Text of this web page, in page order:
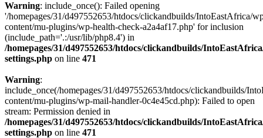
Warning: include_once(): Failed opening
'/homepages/31/d497552653/htdocs/clickandbuilds/IntoEastAfrica/
content/mu-plugins/wp-health-check-a2a4af17.php' for inclusion
(include_path='.:/usr/lib/php8.4') in
/homepages/31/d497552653/htdocs/clickandbuilds/
settings.php on line 471
Warning:
include_once(/homepages/31/d497552653/htdocs/clickandbuilds/
content/mu-plugins/wp-mail-handler-0c4e45cd.php): Failed to open
stream: Permission denied in
/homepages/31/d497552653/htdocs/clickandbuilds/
settings.php on line 471